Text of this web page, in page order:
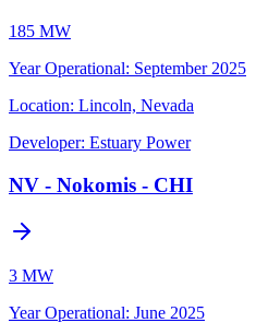
185 MW
Year Operational: September 2025
Location: Lincoln, Nevada
Developer: Estuary Power
NV - Nokomis - CHI
3 MW
Year Operational: June 2025